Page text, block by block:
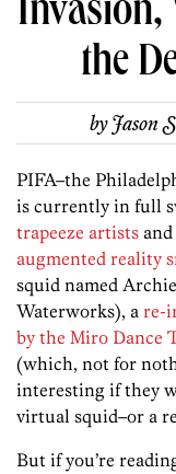
Invasion,
the
byJason
PIFA–the
is currently in full
trapeeze artists
augmented reality
squid named
Waterworks), a re-
by the Miro Dance
(which, not for
interesting if they
virtual squid–or a
But if you’re